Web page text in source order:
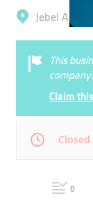
Jebel Ali,
This
Claim
00:00 -
0